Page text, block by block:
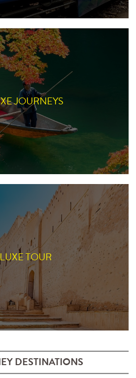
JOURNEYS
LUXE TOUR
DESTINATIONS